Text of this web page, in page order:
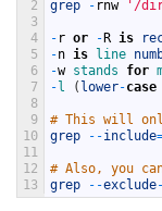
2
3
4
5
6
7
8
9
10
11
12
13
grep
- rnw '/
- r or - R is
-n is line
-w stands for
- l ( lower-case
# This will
grep
--include
# Also, you
grep
--exclude-